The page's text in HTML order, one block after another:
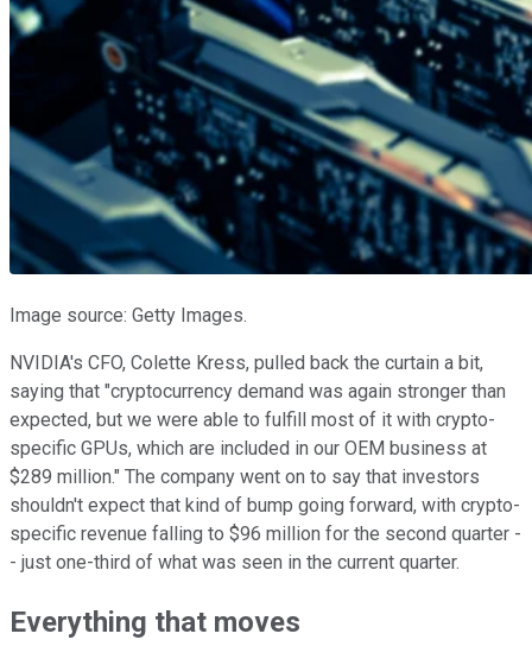
Image source: Getty Images.
NVIDIA's CFO, Colette Kress, pulled back the curtain a bit,
saying that "cryptocurrency demand was again stronger than
expected, but we were able to fulfill most of it with crypto-
specific GPUs, which are included in our OEM business at
$289 million." The company went on to say that investors
shouldn't expect that kind of bump going forward, with crypto-
specific revenue falling to $96 million for the second quarter -
- just one-third of what was seen in the current quarter.
Everything that moves